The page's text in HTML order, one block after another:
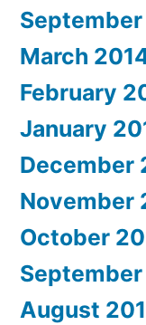
March
February
January
December
November
October
August